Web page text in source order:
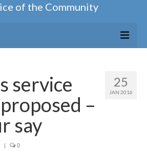
of the Community
25
JAN 2016
service
–
say
0